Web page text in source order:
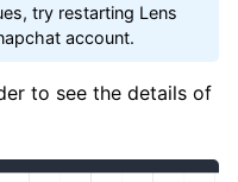
try restarting Lens
account.
to see the details of